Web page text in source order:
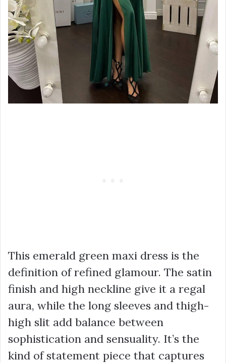
This emerald green maxi dress is the
definition of refined glamour. The satin
finish and high neckline give it a regal
aura, while the long sleeves and thigh-
high slit add balance between
sophistication and sensuality. It’s the
kind of statement piece that captures